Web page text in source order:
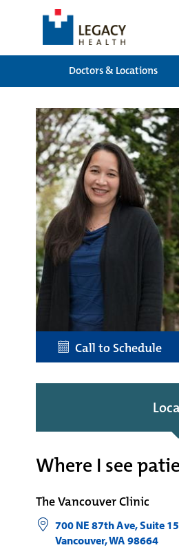
Doctors & Locations
Call to Schedule
Where I see
The Vancouver Clinic
700 NE 87th Ave, Suite
Vancouver,WA 98664